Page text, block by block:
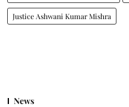
Justice Ashwani Kumar Mishra
News